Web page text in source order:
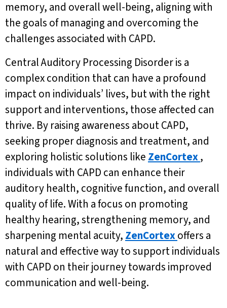
memory, and overall well-being, aligning with
the goals of managing and overcoming the
challenges associated with CAPD.
Central Auditory Processing Disorder is a
complex condition that can have a profound
impact on individuals’ lives, but with the right
support and interventions, those affected can
thrive. By raising awareness about CAPD,
seeking proper diagnosis and treatment, and
exploring holistic solutions like ZenCortex,
individuals with CAPD can enhance their
auditory health, cognitive function, and overall
quality of life. With a focus on promoting
healthy hearing, strengthening memory, and
sharpening mental acuity, ZenCortexoffers a
natural and effective way to support individuals
with CAPD on their journey towards improved
communication and well-being.